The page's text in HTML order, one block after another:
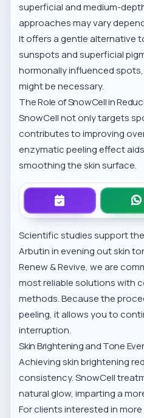
superficial and medium-
approaches may vary
It offers a gentle alternative
sunspots and superficial
hormonally influenced
might be necessary.
The Role of SnowCell in
SnowCell not only targets
contributes to improving
enzymatic peeling effect
smoothing the skin surface.
Scientific studies support
Arbutin in evening out skin
Renew & Revive, we are
most reliable solutions with
methods. Because the
peeling, it allows you to
interruption.
Skin Brightening and Tone
Achieving skin brightening
consistency. SnowCell
natural glow, imparting a
For clients interested in